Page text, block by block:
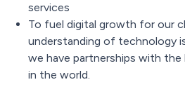
services
To fuel digital growth for our
understanding of technology
we have partnerships with
in the world.